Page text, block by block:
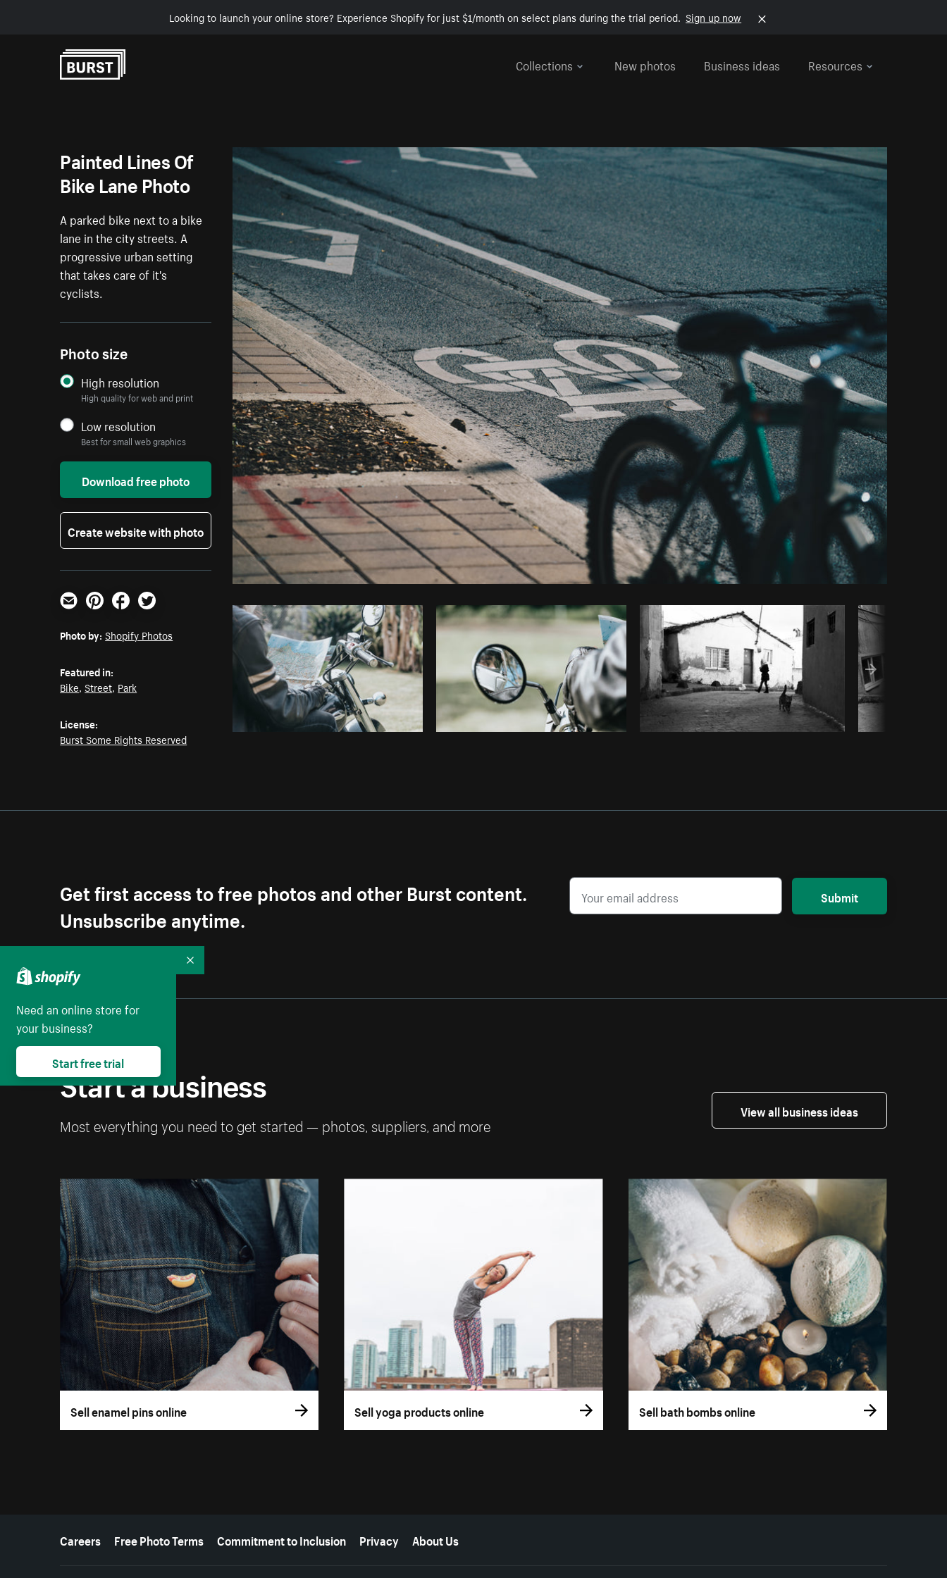
Looking to launch your online store? Experience Shopify for just $1/month on select plans during the trial period. Sign up now
Collections
New photos Business ideas Resources
Photo byShopify PhotosfromBurst Copy code
Painted Lines Of
Bike Lane Photo
A parked bike next to a bike
lane in the city streets. A
progressive urban setting
that takes care of it's
cyclists.
Photo size
High resolution
High quality for web and print
Low resolution
Best for small web graphics
Download free photo
Create website with photo
Email PinterestFacebookTwitter
Photo by: Shopify Photos
Featured in:
Bike,Street, Park
License:
Burst Some Rights Reserved
Get first access to free photos and other Burst content.
Unsubscribe anytime.
Submit
Start a business
Most everything you need to get started — photos, suppliers, and more
View all business ideas
Sell enamel pins online Sell yoga products online Sell bath bombs online
More resources
Careers Free Photo Terms Commitment to Inclusion Privacy About Us
Need an online store for
your business?
Start free trial
Collapse